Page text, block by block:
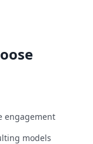
engagement
models